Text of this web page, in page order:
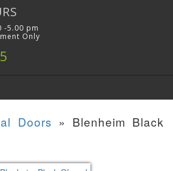
-5.00 pm
Only
Doors » Blenheim Black